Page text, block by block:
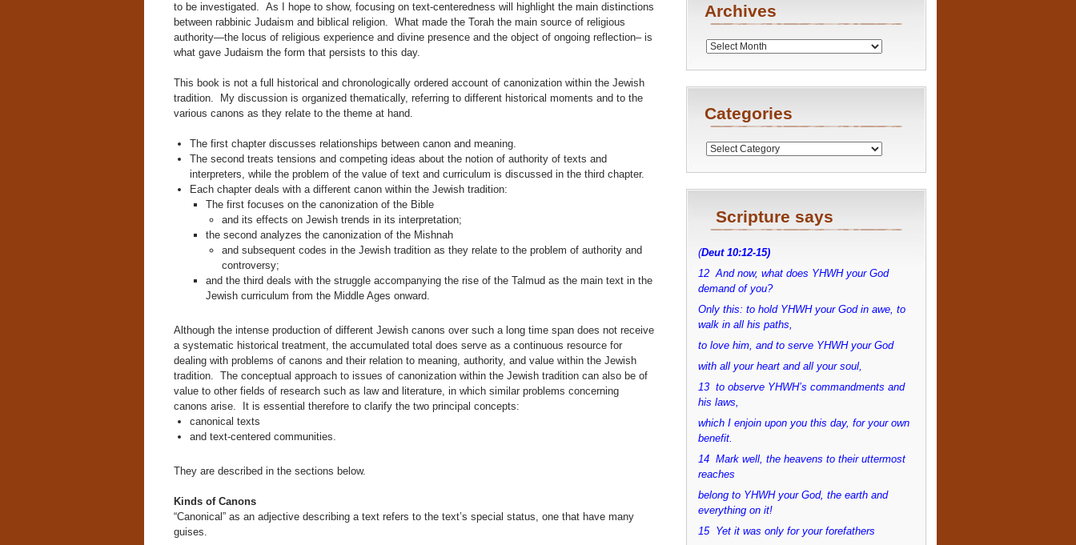
to be investigated. As I hope to show, focusing on text-centeredness will highlight the main distinctions
between rabbinic Judaism and biblical religion. What made the Torah the main source of religious
authority—the locus of religious experience and divine presence and the object of ongoing reflection– is
what gave Judaism the form that persists to this day.
This book is not a full historical and chronologically ordered account of canonization within the Jewish
tradition. My discussion is organized thematically, referring to different historical moments and to the
various canons as they relate to the theme at hand.
The first chapter discusses relationships between canon and meaning.
The second treats tensions and competing ideas about the notion of authority of texts and
interpreters, while the problem of the value of text and curriculum is discussed in the third chapter.
Each chapter deals with a different canon within the Jewish tradition:
The first focuses on the canonization of the Bible
and its effects on Jewish trends in its interpretation;
the second analyzes the canonization of the Mishnah
and subsequent codes in the Jewish tradition as they relate to the problem of authority and
controversy;
and the third deals with the struggle accompanying the rise of the Talmud as the main text in the
Jewish curriculum from the Middle Ages onward.
Although the intense production of different Jewish canons over such a long time span does not receive
a systematic historical treatment, the accumulated total does serve as a continuous resource for
dealing with problems of canons and their relation to meaning, authority, and value within the Jewish
tradition. The conceptual approach to issues of canonization within the Jewish tradition can also be of
value to other fields of research such as law and literature, in which similar problems concerning
canons arise. It is essential therefore to clarify the two principal concepts:
canonical texts
and text-centered communities.
They are described in the sections below.
Kinds of Canons
“Canonical” as an adjective describing a text refers to the text’s special status, one that have many
guises.
Archives
Archives
Categories
Categories
Scripture says
(Deut 10:12-15)
12 And now, what does YHWH your God
demand of you?
Only this: to hold YHWH your God in awe, to
walk in all his paths,
to love him, and to serve YHWH your God
with all your heart and all your soul,
13 to observe YHWH’s commandments and
his laws,
which I enjoin upon you this day, for your own
benefit.
14 Mark well, the heavens to their uttermost
reaches
belong to YHWH your God, the earth and
everything on it!
15 Yet it was only for your forefathers